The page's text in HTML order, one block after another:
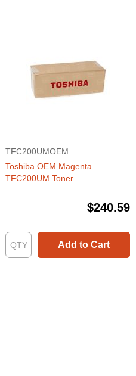
TFC200UMOEM
Toshiba OEM Magenta
TFC200UM Toner
$240.59
Add to Cart